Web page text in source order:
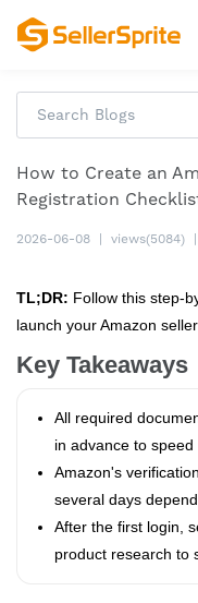
How to Create an
Registration
2026-06-08 views(5084)
TL;DR: Follow this
launch your Amazon
Key Takeaways
All required
in advance to
Amazon's
several days
After the first login,
product research to